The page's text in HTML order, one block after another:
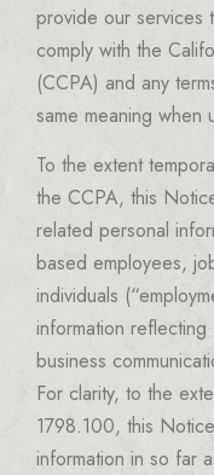
provide our services
comply with the
(CCPA) and any
same meaning when
To the extent
the CCPA, this
related personal
based employees,
individuals
information
business
For clarity, to the
1798.100, this
information in so far